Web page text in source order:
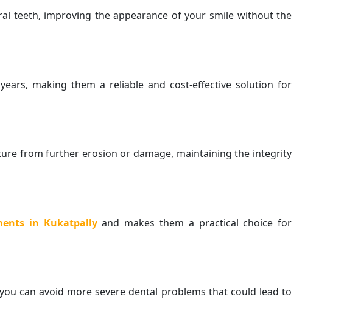
teeth, improving the appearance of your smile without the
making them a reliable and cost-effective solution for
from further erosion or damage, maintaining the integrity
in Kukatpallyand makes them a practical choice for
can avoid more severe dental problems that could lead to